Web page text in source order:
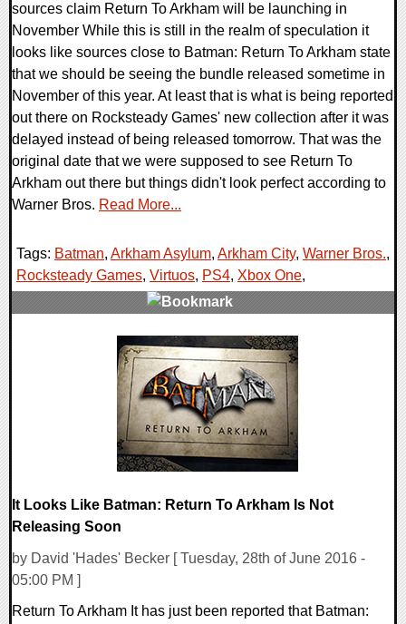
sources claim Return To Arkham will be launching in
November While this is still in the realm of speculation it
looks like sources close to Batman: Return To Arkham state
that we should be seeing the bundle released sometime in
November of this year. At least that is what is being reported
out there on Rocksteady Games' new collection after it was
delayed instead of being released tomorrow. That was the
original date that we were supposed to see Return To
Arkham out there but things didn't look perfect according to
Warner Bros. Read More...
Tags: Batman, Arkham Asylum, Arkham City, Warner Bros.,
Rocksteady Games, Virtuos, PS4, Xbox One,
It Looks Like Batman: Return To Arkham Is Not
Releasing Soon
by David 'Hades' Becker [ Tuesday, 28th of June 2016 -
05:00 PM ]
Return To Arkham It has just been reported that Batman: